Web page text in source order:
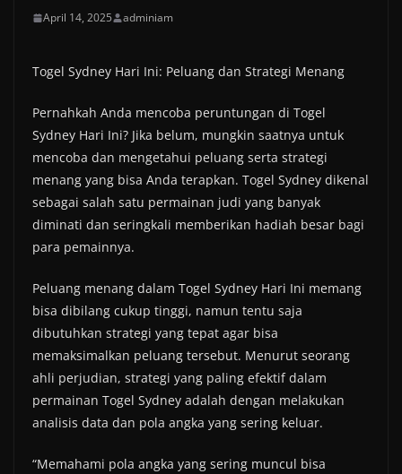
April 14, 2025 adminiam
Togel Sydney Hari Ini: Peluang dan Strategi Menang
Pernahkah Anda mencoba peruntungan di Togel
Sydney Hari Ini? Jika belum, mungkin saatnya untuk
mencoba dan mengetahui peluang serta strategi
menang yang bisa Anda terapkan. Togel Sydney dikenal
sebagai salah satu permainan judi yang banyak
diminati dan seringkali memberikan hadiah besar bagi
para pemainnya.
Peluang menang dalam Togel Sydney Hari Ini memang
bisa dibilang cukup tinggi, namun tentu saja
dibutuhkan strategi yang tepat agar bisa
memaksimalkan peluang tersebut. Menurut seorang
ahli perjudian, strategi yang paling efektif dalam
permainan Togel Sydney adalah dengan melakukan
analisis data dan pola angka yang sering keluar.
“Memahami pola angka yang sering muncul bisa